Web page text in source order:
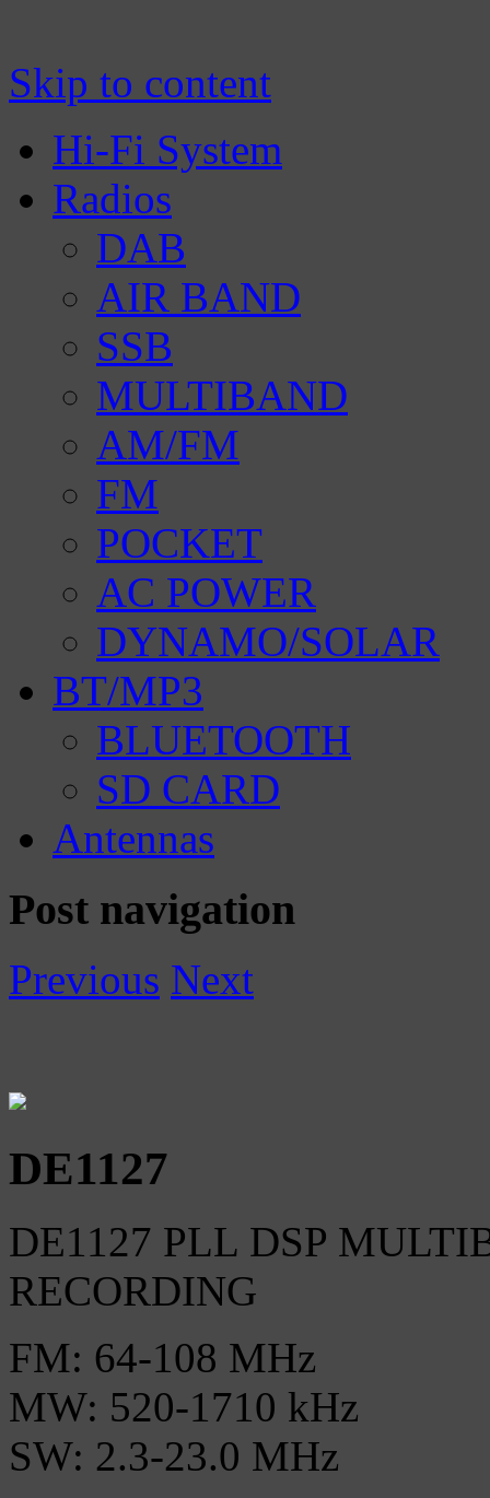
Skip to content
Hi-Fi System
Radios
DAB
AIR BAND
SSB
MULTIBAND
AM/FM
FM
POCKET
AC POWER
DYNAMO/SOLAR
BT/MP3
BLUETOOTH
SD CARD
Antennas
Post navigation
Previous Next
DE1127
DE1127 PLL DSP
RECORDING
FM: 64-108 MHz
MW: 520-1710 kHz
SW: 2.3-23.0 MHz